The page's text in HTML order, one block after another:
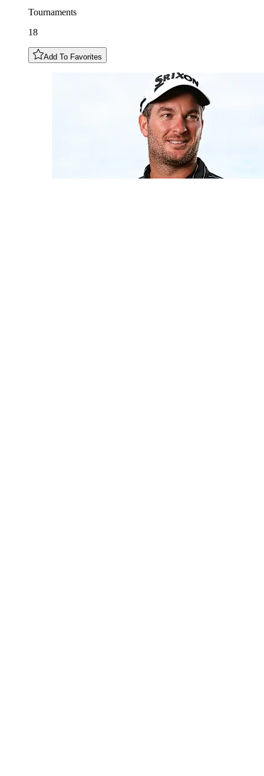
Tournaments
18
Add To Favorites